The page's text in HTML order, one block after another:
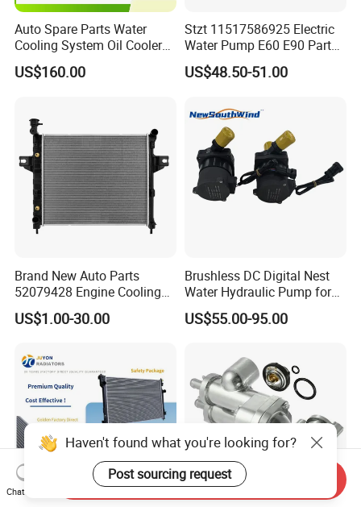
Auto Spare Parts Water
Cooling System Oil Cooler
Radiator Copper Aluminum
Car Radiator for Honda
US$160.00
Stzt 11517586925 Electric
Water Pump E60 E90 Parts
E70n52 X3 X5 328I for
BMW E90 Car Auto Spare
US$48.50-51.00
Brand New Auto Parts
52079428 Engine Cooling
Aluminum Radiator for Jeep
US$1.00-30.00
Brushless DC Digital Nest
Water Hydraulic Pump for
Coolant Heating System
US$55.00-95.00
Haven't found what you're looking for?
Post sourcing request
Chat Now
Send Inquiry